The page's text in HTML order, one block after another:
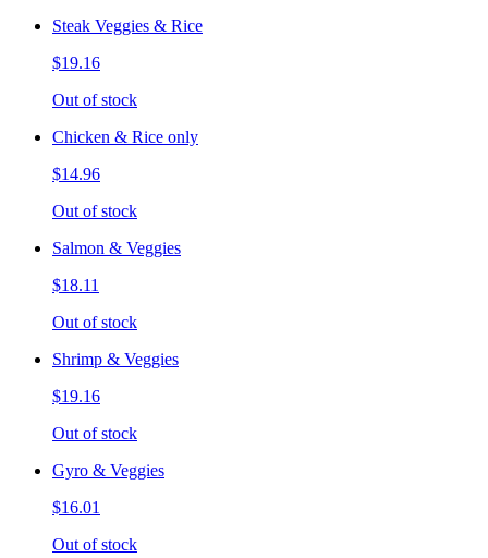
Steak Veggies & Rice
$19.16
Out of stock
Chicken & Rice only
$14.96
Out of stock
Salmon & Veggies
$18.11
Out of stock
Shrimp & Veggies
$19.16
Out of stock
Gyro & Veggies
$16.01
Out of stock